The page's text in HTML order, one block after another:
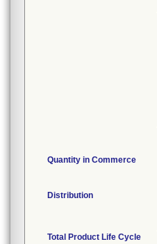
Quantity in Commerce
Distribution
Total Product Life Cycle